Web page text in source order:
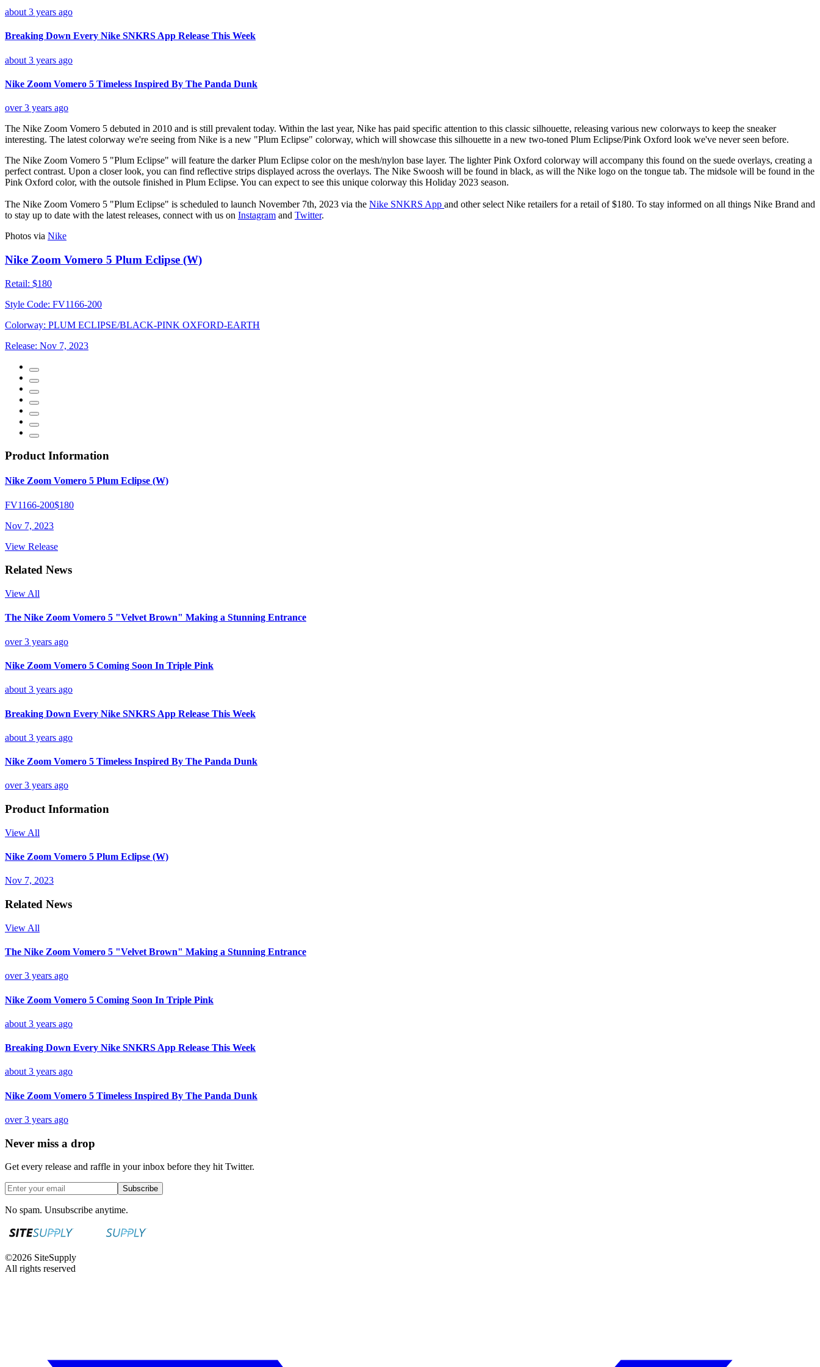
about 3 years ago
Breaking Down Every Nike SNKRS App Release This Week
about 3 years ago
Nike Zoom Vomero 5 Timeless Inspired By The Panda Dunk
over 3 years ago
The Nike Zoom Vomero 5 debuted in 2010 and is still prevalent today. Within the last year, Nike has paid specific attention to this classic silhouette, releasing various new colorways to keep the sneaker
interesting. The latest colorway we're seeing from Nike is a new "Plum Eclipse" colorway, which will showcase this silhouette in a new two-toned Plum Eclipse/Pink Oxford look we've never seen before.
The Nike Zoom Vomero 5 "Plum Eclipse" will feature the darker Plum Eclipse color on the mesh/nylon base layer. The lighter Pink Oxford colorway will accompany this found on the suede overlays, creating a
perfect contrast. Upon a closer look, you can find reflective strips displayed across the overlays. The Nike Swoosh will be found in black, as will the Nike logo on the tongue tab. The midsole will be found in the
Pink Oxford color, with the outsole finished in Plum Eclipse. You can expect to see this unique colorway this Holiday 2023 season.
The Nike Zoom Vomero 5 "Plum Eclipse" is scheduled to launch November 7th, 2023 via the Nike SNKRS App and other select Nike retailers for a retail of $180. To stay informed on all things Nike Brand and
to stay up to date with the latest releases, connect with us on Instagram and Twitter.
Photos via Nike
Nike Zoom Vomero 5 Plum Eclipse (W)
Retail: $180
Style Code: FV1166-200
Colorway: PLUM ECLIPSE/BLACK-PINK OXFORD-EARTH
Release: Nov 7, 2023
Product Information
Nike Zoom Vomero 5 Plum Eclipse (W)
FV1166-200$180
Nov 7, 2023
View Release
Related News
View All
The Nike Zoom Vomero 5 "Velvet Brown" Making a Stunning Entrance
over 3 years ago
Nike Zoom Vomero 5 Coming Soon In Triple Pink
about 3 years ago
Breaking Down Every Nike SNKRS App Release This Week
about 3 years ago
Nike Zoom Vomero 5 Timeless Inspired By The Panda Dunk
over 3 years ago
Product Information
View All
Nike Zoom Vomero 5 Plum Eclipse (W)
Nov 7, 2023
Related News
View All
The Nike Zoom Vomero 5 "Velvet Brown" Making a Stunning Entrance
over 3 years ago
Nike Zoom Vomero 5 Coming Soon In Triple Pink
about 3 years ago
Breaking Down Every Nike SNKRS App Release This Week
about 3 years ago
Nike Zoom Vomero 5 Timeless Inspired By The Panda Dunk
over 3 years ago
Never miss a drop
Get every release and raffle in your inbox before they hit Twitter.
Subscribe
No spam. Unsubscribe anytime.
©2026 SiteSupply
All rights reserved